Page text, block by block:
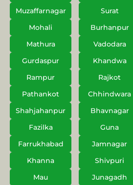
Muzaffarnagar
Surat
Mohali
Burhanpur
Mathura
Vadodara
Gurdaspur
Khandwa
Rampur
Rajkot
Pathankot
Chhindwara
Shahjahanpur
Bhavnagar
Fazilka
Guna
Farrukhabad
Jamnagar
Khanna
Shivpuri
Mau
Junagadh